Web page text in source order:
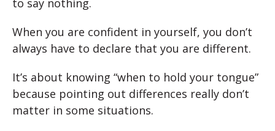
to say nothing.
When you are confident in yourself, you don’t
always have to declare that you are different.
It’s about knowing “when to hold your tongue”
because pointing out differences really don’t
matter in some situations.